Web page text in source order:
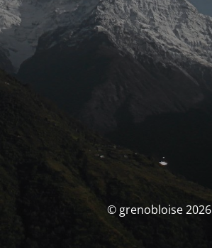
© grenobloise 2026